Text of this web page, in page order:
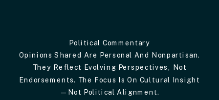
Political Commentary
Opinions Shared Are Personal And Nonpartisan.
They Reflect Evolving Perspectives, Not
Endorsements. The Focus Is On Cultural Insight
—not Political Alignment.